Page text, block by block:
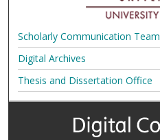
Scholarly Communication Team
Digital Archives
Thesis and Dissertation Office